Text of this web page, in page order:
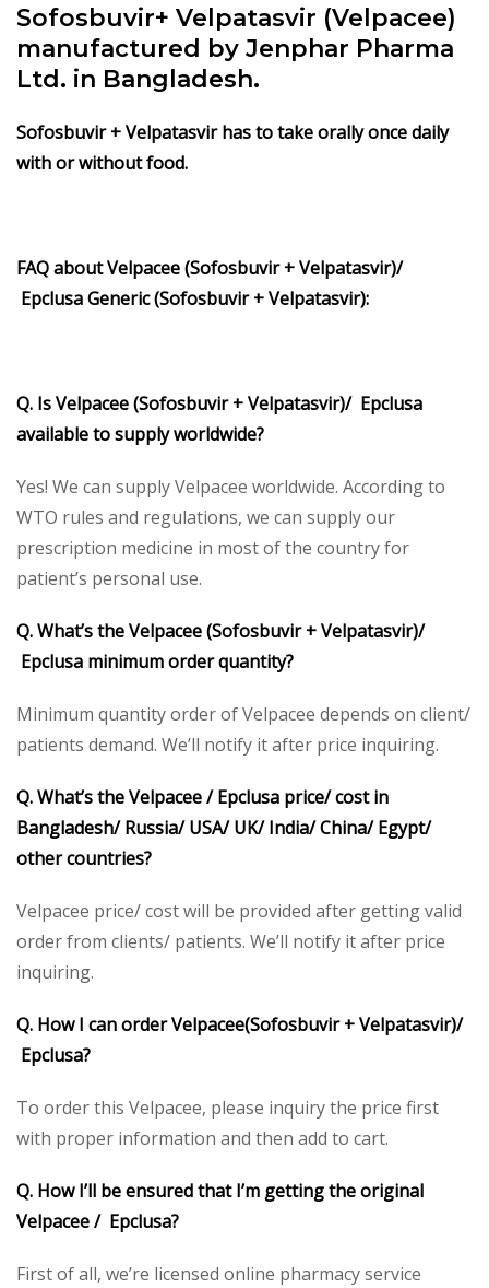
Sofosbuvir+ Velpatasvir (Velpacee)
manufactured by Jenphar Pharma
Ltd. in Bangladesh.
Sofosbuvir + Velpatasvirhas to take orally once daily
with or without food.
FAQ about Velpacee (Sofosbuvir + Velpatasvir)/
Epclusa Generic (Sofosbuvir + Velpatasvir):
Q. Is Velpacee (Sofosbuvir + Velpatasvir)/ Epclusa
available to supply worldwide?
Yes! We can supply Velpacee worldwide. According to
WTO rules and regulations, we can supply our
prescription medicine in most of the country for
patient’s personal use.
Q. What’s the Velpacee (Sofosbuvir + Velpatasvir)/
Epclusa minimum order quantity?
Minimum quantity order of Velpacee depends on client/
patients demand. We’ll notify it after price inquiring.
Q. What’s the Velpacee / Epclusa price/ cost in
Bangladesh/ Russia/ USA/ UK/ India/ China/ Egypt/
other countries?
Velpacee price/ cost will be provided after getting valid
order from clients/ patients. We’ll notify it after price
inquiring.
Q. How I can order Velpacee(Sofosbuvir + Velpatasvir)/
Epclusa?
To order this Velpacee, please inquiry the price first
with proper information and then add to cart.
Q. How I’ll be ensured that I’m getting the original
Velpacee / Epclusa?
First of all, we’re licensed online pharmacy service